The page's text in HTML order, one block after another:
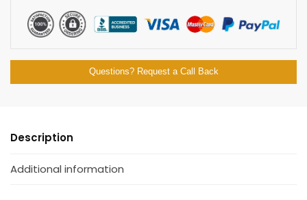
Questions? Request a Call Back
Description
Additional information